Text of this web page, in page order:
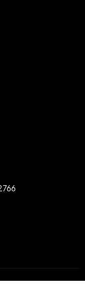
Rights Reserved.